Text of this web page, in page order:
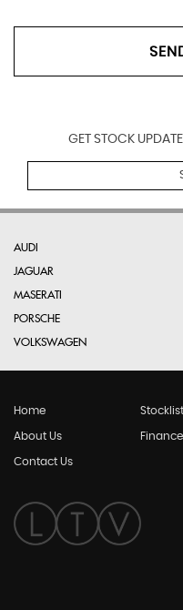
GET STOCK
AUDI
JAGUAR
MASERATI
PORSCHE
VOLKSWAGEN
Home Stocklist
About Us Finance
Contact Us